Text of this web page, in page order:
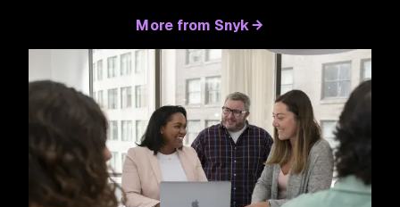
More from Snyk